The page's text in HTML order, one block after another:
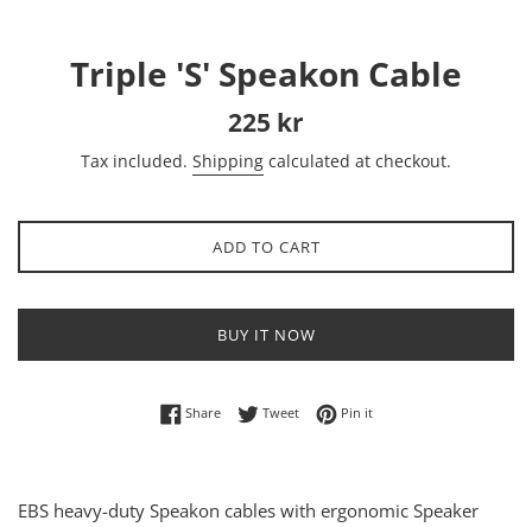
Triple 'S' Speakon Cable
Regular
225 kr
Tax included. Shipping calculated at checkout.
ADD TO CART
BUY IT NOW
ShareShare on Facebook
TweetTweet on Twitter
Pin itPin on Pinterest
EBS heavy-duty Speakon cables with ergonomic Speaker